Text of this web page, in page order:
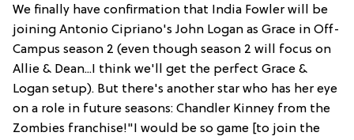
We finally have confirmation that India Fowler will be
joining Antonio Cipriano's John Logan as Grace in Off-
Campus season 2 (even though season 2 will focus on
Allie & Dean...I think we'll get the perfect Grace &
Logan setup). But there's another star who has her eye
on a role in future seasons: Chandler Kinney from the
Zombies franchise!"I would be so game [to join the